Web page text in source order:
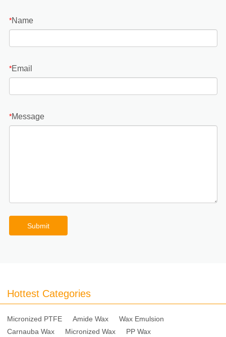
*Name
*Email
*Message
Submit
Hottest Categories
Micronized PTFE Amide Wax
Wax Emulsion
Carnauba Wax
Micronized Wax
PP Wax